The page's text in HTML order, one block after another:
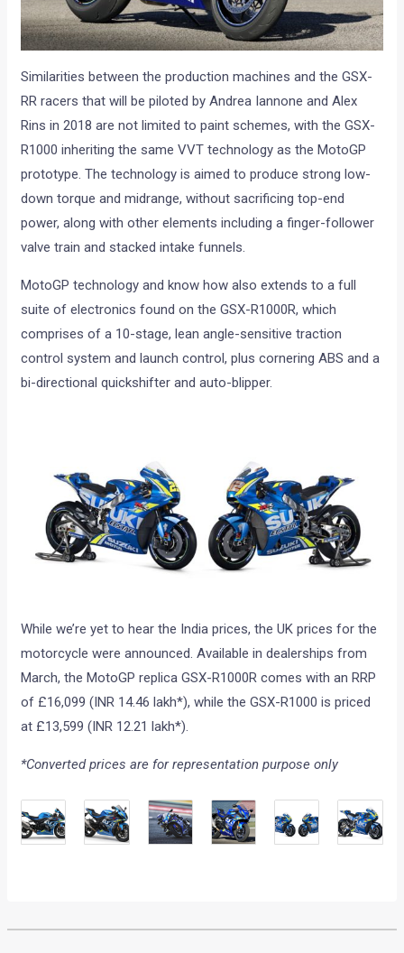
Similarities between the production machines and the GSX-
RR racers that will be piloted by Andrea Iannone and Alex
Rins in 2018 are not limited to paint schemes, with the GSX-
R1000 inheriting the same VVT technology as the MotoGP
prototype. The technology is aimed to produce strong low-
down torque and midrange, without sacrificing top-end
power, along with other elements including a finger-follower
valve train and stacked intake funnels.
MotoGP technology and know how also extends to a full
suite of electronics found on the GSX-R1000R, which
comprises of a 10-stage, lean angle-sensitive traction
control system and launch control, plus cornering ABS and a
bi-directional quickshifter and auto-blipper.
While we’re yet to hear the India prices, the UK prices for the
motorcycle were announced. Available in dealerships from
March, the MotoGP replica GSX-R1000R comes with an RRP
of £16,099 (INR 14.46 lakh*), while the GSX-R1000 is priced
at £13,599 (INR 12.21 lakh*).
*Converted prices are for representation purpose only